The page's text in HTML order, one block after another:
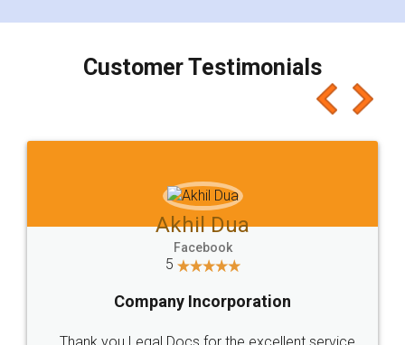
charges online) which again makes the whole
final amt to be paid as well as discount coupons
which I liked alot 😋 I would recommend people
to at least give it a try, you'll like it for sure 👌
Jeet Chaudhari
5
Rental Agreement